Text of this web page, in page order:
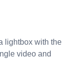
lightbox with the
video and